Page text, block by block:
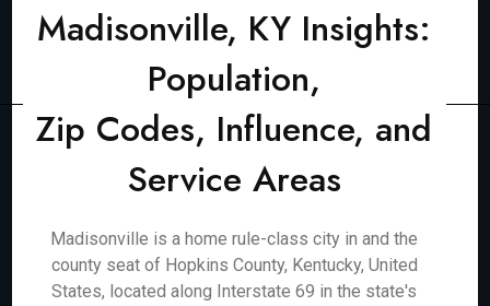
Madisonville, KY Insights:
Population,
Zip Codes, Influence, and
Service Areas
Madisonville is a home rule-class city in and the
county seat of Hopkins County, Kentucky, United
States, located along Interstate 69 in the state's